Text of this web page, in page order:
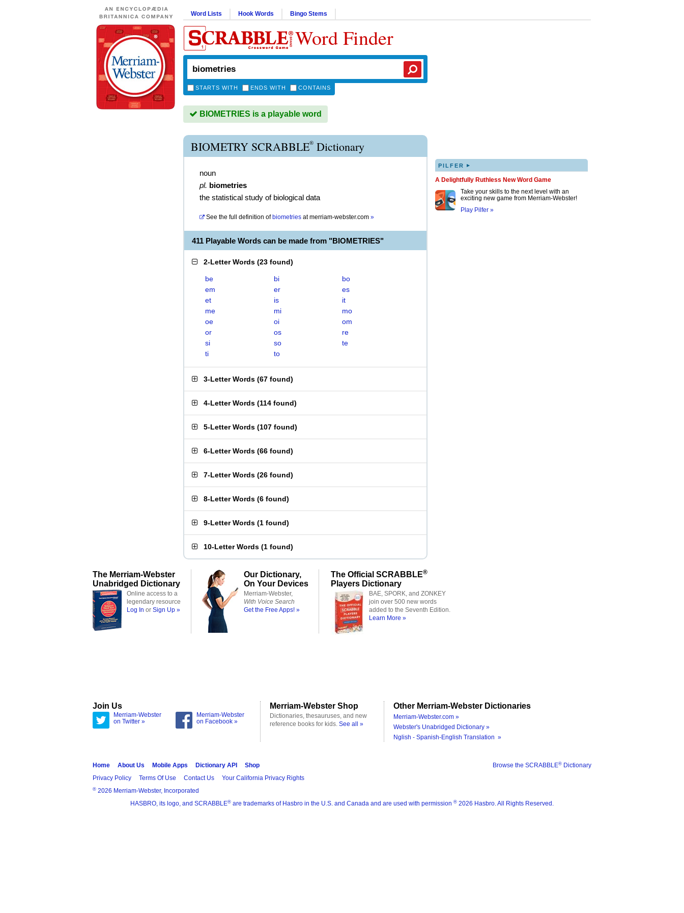
Word Lists Hook Words Bingo Stems
Word Finder
STARTS WITH ENDS WITH CONTAINS
BIOMETRIES is a playable word
BIOMETRY SCRABBLE® Dictionary
noun
pl. biometries
the statistical study of biological data
See the full definition of biometries atmerriam-webster.com »
411 Playable Words can be made from "BIOMETRIES"
2-Letter Words (23 found)
be bi
bo
em
er
es
et
is
it
me
mi
mo
oe
oi
om
or
os
re
si
so
te
ti
to
3-Letter Words (67 found)
4-Letter Words (114 found)
5-Letter Words (107 found)
6-Letter Words (66 found)
7-Letter Words (26 found)
8-Letter Words (6 found)
9-Letter Words (1 found)
10-Letter Words (1 found)
PILFER ▸
A Delightfully Ruthless New Word Game
Take your skills to the next level with an
exciting new game from Merriam-Webster!
Play Pilfer »
The Merriam-Webster
Unabridged Dictionary
Online access to a
legendary resource
Log In or Sign Up »
Our Dictionary,
On Your Devices
Merriam-Webster,
With Voice Search
Get the Free Apps! »
The Official SCRABBLE®
Players Dictionary
BAE, SPORK, and ZONKEY
join over 500 new words
added to the Seventh Edition.
Learn More »
Join Us
Merriam-Webster
on Twitter »
Merriam-Webster
on Facebook »
Merriam-Webster Shop
Dictionaries, thesauruses, and new
reference books for kids. See all »
Other Merriam-Webster Dictionaries
Merriam-Webster.com »
Webster's Unabridged Dictionary »
Nglish - Spanish-English Translation »
Browse the SCRABBLE® Dictionary
Home About Us Mobile Apps Dictionary API
Shop
Privacy Policy
Terms Of Use Contact Us Your California Privacy Rights
® 2026 Merriam-Webster, Incorporated
HASBRO, its logo, and SCRABBLE® are trademarks of Hasbro in the U.S. and Canada and are used with permission ® 2026 Hasbro. All Rights Reserved.